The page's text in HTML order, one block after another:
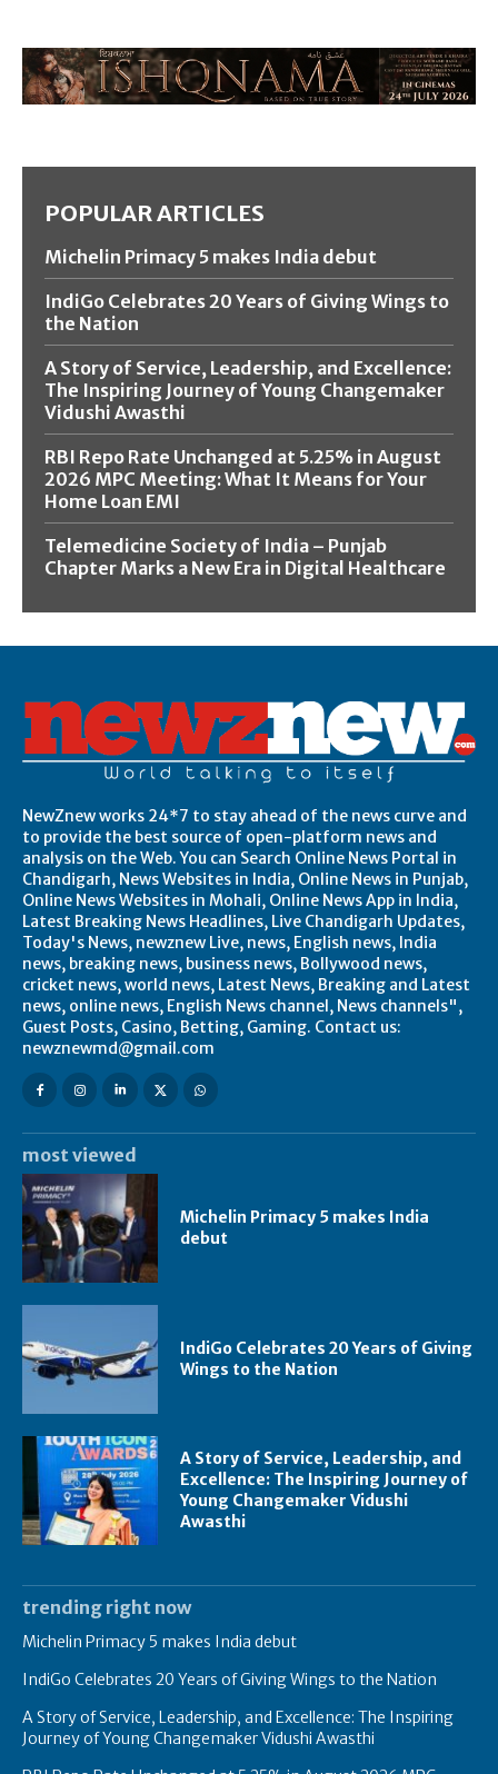
POPULAR ARTICLES
Michelin Primacy 5 makes India debut
IndiGo Celebrates 20 Years of Giving Wings to
the Nation
A Story of Service, Leadership, and Excellence:
The Inspiring Journey of Young Changemaker
Vidushi Awasthi
RBI Repo Rate Unchanged at 5.25% in August
2026 MPC Meeting: What It Means for Your
Home Loan EMI
Telemedicine Society of India – Punjab
Chapter Marks a New Era in Digital Healthcare
NewZnew works 24*7 to stay ahead of the news curve and
to provide the best source of open-platform news and
analysis on the Web. You can Search Online News Portal in
Chandigarh, News Websites in India, Online News in Punjab,
Online News Websites in Mohali, Online News App in India,
Latest Breaking News Headlines, Live Chandigarh Updates,
Today's News, newznew Live, news, English news, India
news, breaking news, business news, Bollywood news,
cricket news, world news, Latest News, Breaking and Latest
news, online news, English News channel, News channels",
Guest Posts, Casino, Betting, Gaming. Contact us:
newznewmd@gmail.com
most viewed
Michelin Primacy 5 makes India
debut
IndiGo Celebrates 20 Years of Giving
Wings to the Nation
A Story of Service, Leadership, and
Excellence: The Inspiring Journey of
Young Changemaker Vidushi
Awasthi
trending right now
Michelin Primacy 5 makes India debut
IndiGo Celebrates 20 Years of Giving Wings to the Nation
A Story of Service, Leadership, and Excellence: The Inspiring
Journey of Young Changemaker Vidushi Awasthi